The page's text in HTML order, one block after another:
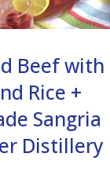
Beef with
Rice +
Sangria
Distillery